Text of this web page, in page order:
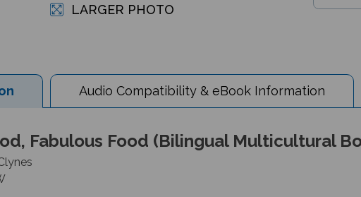
LARGER PHOTO
Audio Compatibility & eBook Information
Fabulous Food (Bilingual Multicultural